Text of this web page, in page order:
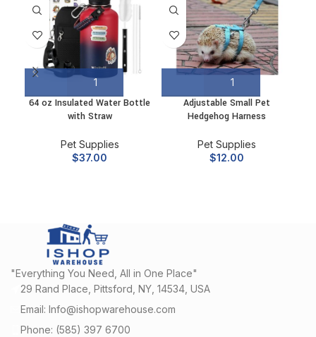
64 oz Insulated Water Bottle
with Straw
Pet Supplies
$37.00
Adjustable Small Pet
Hedgehog Harness
Pet Supplies
$12.00
"Everything You Need, All in One Place"
29 Rand Place, Pittsford, NY, 14534, USA
Email: Info@ishopwarehouse.com
Phone: (585) 397 6700